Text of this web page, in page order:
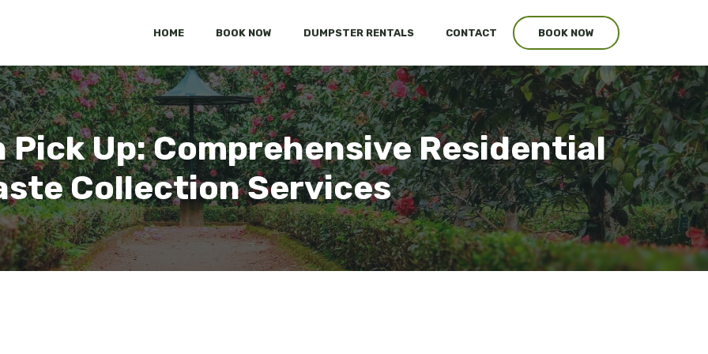
HOME BOOK NOW DUMPSTER RENTALS CONTACT BOOK NOW
Pick Up: Comprehensive Residential
Collection Services